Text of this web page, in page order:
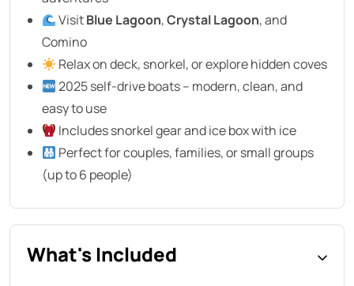
VisitBlue Lagoon,Crystal Lagoon, and
Comino
Relax on deck, snorkel, or explore hidden coves
2025 self-drive boats – modern, clean, and
easy to use
Includes snorkel gear and ice box with ice
Perfect for couples, families, or small groups
(up to 6 people)
What's Included